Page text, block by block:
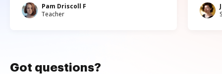
Pam Driscoll F
Teacher
Got questions?